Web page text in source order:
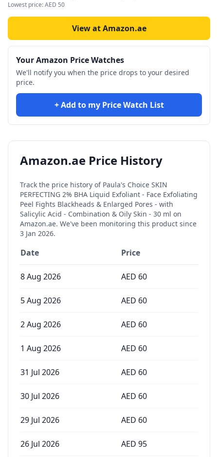
Lowest price:AED 50
View at Amazon.ae
Your Amazon Price Watches
We'll notify you when the price drops to your desired
price.
+ Add to my Price Watch List
Amazon.ae Price History
Track the price history of Paula's Choice SKIN
PERFECTING 2% BHA Liquid Exfoliant - Face Exfoliating
Peel Fights Blackheads & Enlarged Pores - with
Salicylic Acid - Combination & Oily Skin - 30 ml on
Amazon.ae. We've been monitoring this product since
3 Jan 2026.
Date Price
8 Aug 2026 AED 60
5 Aug 2026 AED 60
2 Aug 2026 AED 60
1 Aug 2026 AED 60
31 Jul 2026 AED 60
30 Jul 2026 AED 60
29 Jul 2026 AED 60
26 Jul 2026 AED 95